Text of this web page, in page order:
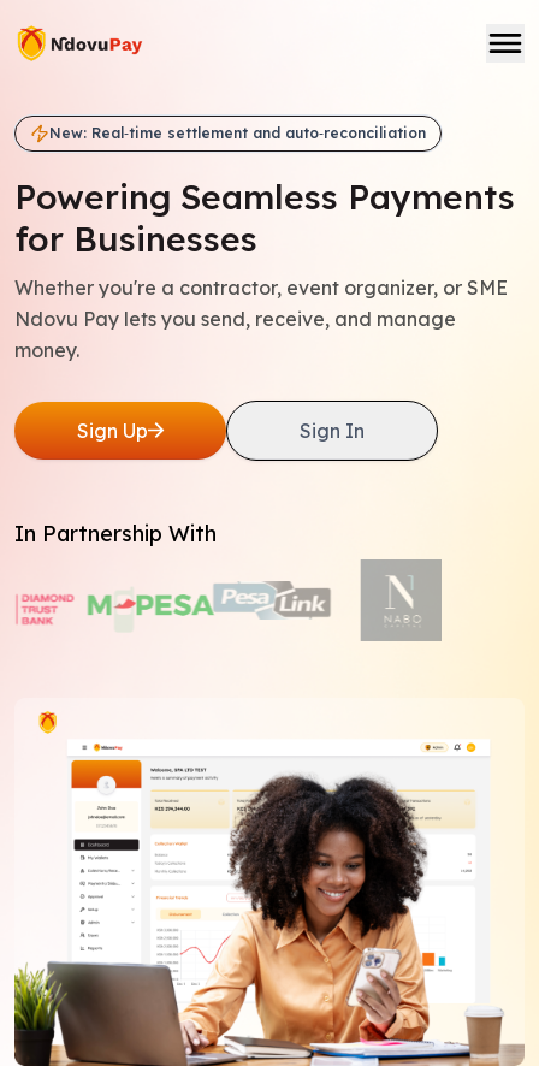
New: Real‑time settlement and auto‑reconciliation
Powering Seamless Payments
for Businesses
Whether you're a contractor, event organizer, or SME
Ndovu Pay lets you send, receive, and manage
money.
Sign Up Sign In
In Partnership With